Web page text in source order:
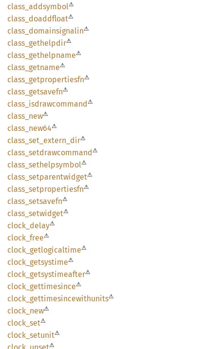
class_ addsymbol⚠
class_ doaddfloat⚠
class_ domainsignalin⚠
class_ gethelpdir⚠
class_ gethelpname⚠
class_ getname⚠
class_ getpropertiesfn⚠
class_ getsavefn⚠
class_ isdrawcommand⚠
class_ new⚠
class_ new64⚠
class_ set_ extern_ dir⚠
class_ setdrawcommand⚠
class_ sethelpsymbol⚠
class_ setparentwidget⚠
class_ setpropertiesfn⚠
class_ setsavefn⚠
class_ setwidget⚠
clock_ delay⚠
clock_ free⚠
clock_ getlogicaltime⚠
clock_ getsystime⚠
clock_ getsystimeafter⚠
clock_ gettimesince⚠
clock_ gettimesincewithunits⚠
clock_ new⚠
clock_ set⚠
clock_ setunit⚠
⚠